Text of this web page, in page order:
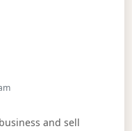
Africa’s Original
and sell